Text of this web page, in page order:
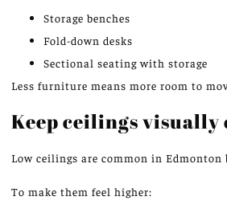
Storage benches
Fold-down desks
Sectional seating with storage
Less furniture means more room to
Keep ceilings visually
Low ceilings are common in Edmonton
To make them feel higher: